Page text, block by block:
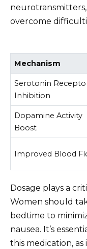
overcome
Mechanism
Serotonin
Inhibition
Dopamine Activity
Boost
Improved Blood
Dosage plays a
Women should
bedtime to
nausea. It’s
this medication,